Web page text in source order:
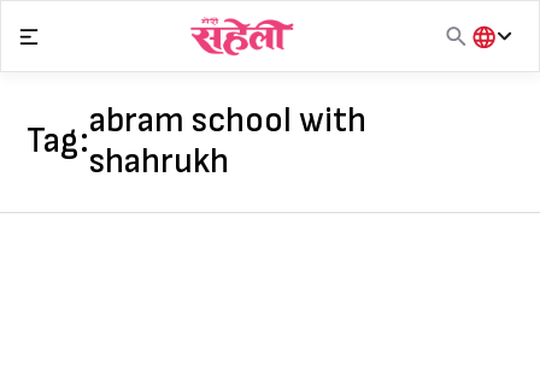
content
हिंदी
Tag:abram school with
shahrukh